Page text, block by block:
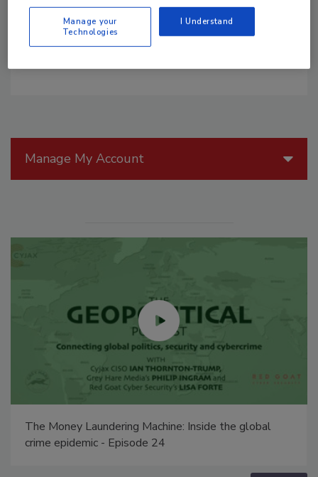
owners: non-emergency response from the fire
Manage My Account
Middle East Escalation, Humanitarian Law and
Disinformation – Episode 25
Manage your
Technologies
I Understand